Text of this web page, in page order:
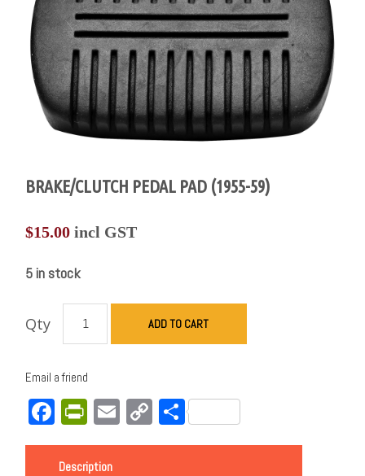
BRAKE/CLUTCH PEDAL PAD (1955-59)
$15.00 incl GST
5 in stock
Qty ADD TO CART
Email a friend
Facebook
PrintFriendly
EmailCopy
Link
Share
Description